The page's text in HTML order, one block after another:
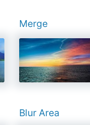
Merge
Blur Area